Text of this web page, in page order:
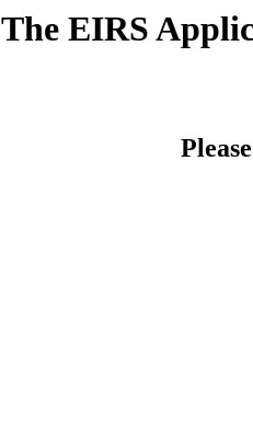
The EIRS